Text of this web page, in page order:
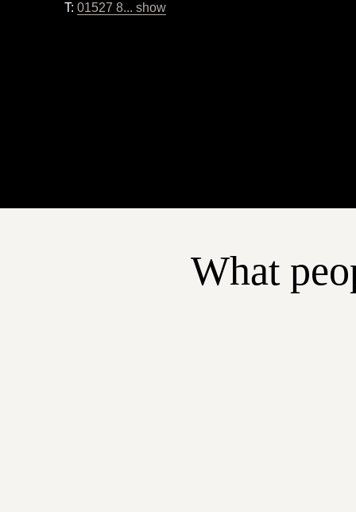
T: 01527 8... show
What